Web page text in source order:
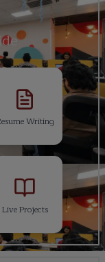
Writing
Live Projects